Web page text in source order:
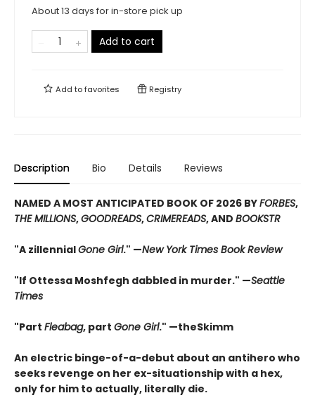
About 13 days for in-store pick up
Add to cart
Add tofavorites Registry
Description Bio Details Reviews
NAMED A MOST ANTICIPATED BOOK OF 2026 BYFORBES,
THE MILLIONS,GOODREADS,CRIMEREADS, AND BOOKSTR
"A zillennialGone Girl." —New York Times Book Review
"If Ottessa Moshfegh dabbled in murder." —Seattle
Times
"Part Fleabag, part Gone Girl." —theSkimm
An electric binge-of-a-debut about an antihero who
seeks revenge on her ex-situationship with a hex,
only for him to actually, literally die.